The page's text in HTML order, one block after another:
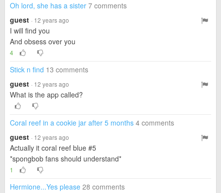
Oh lord, she has a sister 7 comments
guest · 12 years ago
I will find you
And obsess over you
4
Stick n find 13 comments
guest · 12 years ago
What is the app called?
Coral reef in a cookie jar after 5 months 4 comments
guest · 12 years ago
Actually it coral reef blue #5
*spongbob fans should understand*
1
Hermione...Yes please 28 comments